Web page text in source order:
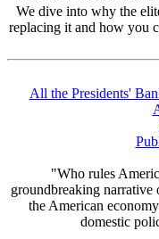
We dive into why the
replacing it and how you
All the Presidents'
"Who rules
groundbreaking
the American
domestic